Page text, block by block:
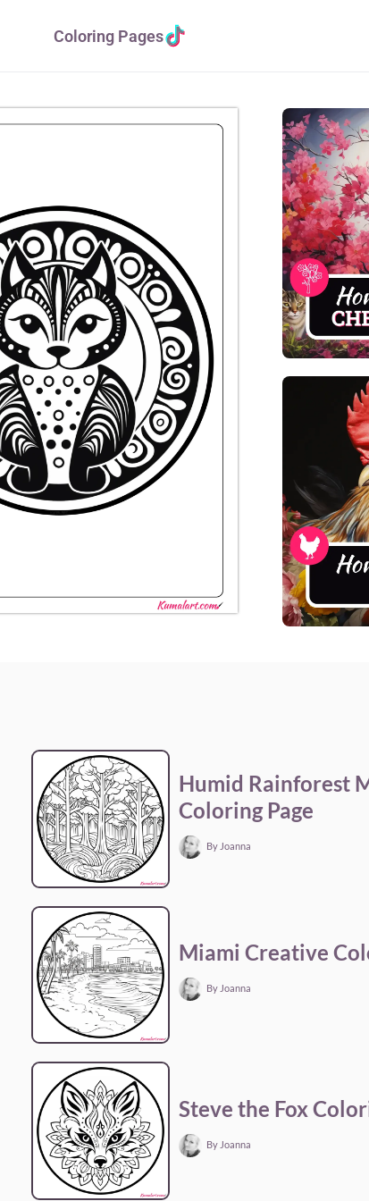
Coloring Pages
Humid Rainforest
Coloring Page
By Joanna
Miami Creative
By Joanna
Steve the Fox
By Joanna